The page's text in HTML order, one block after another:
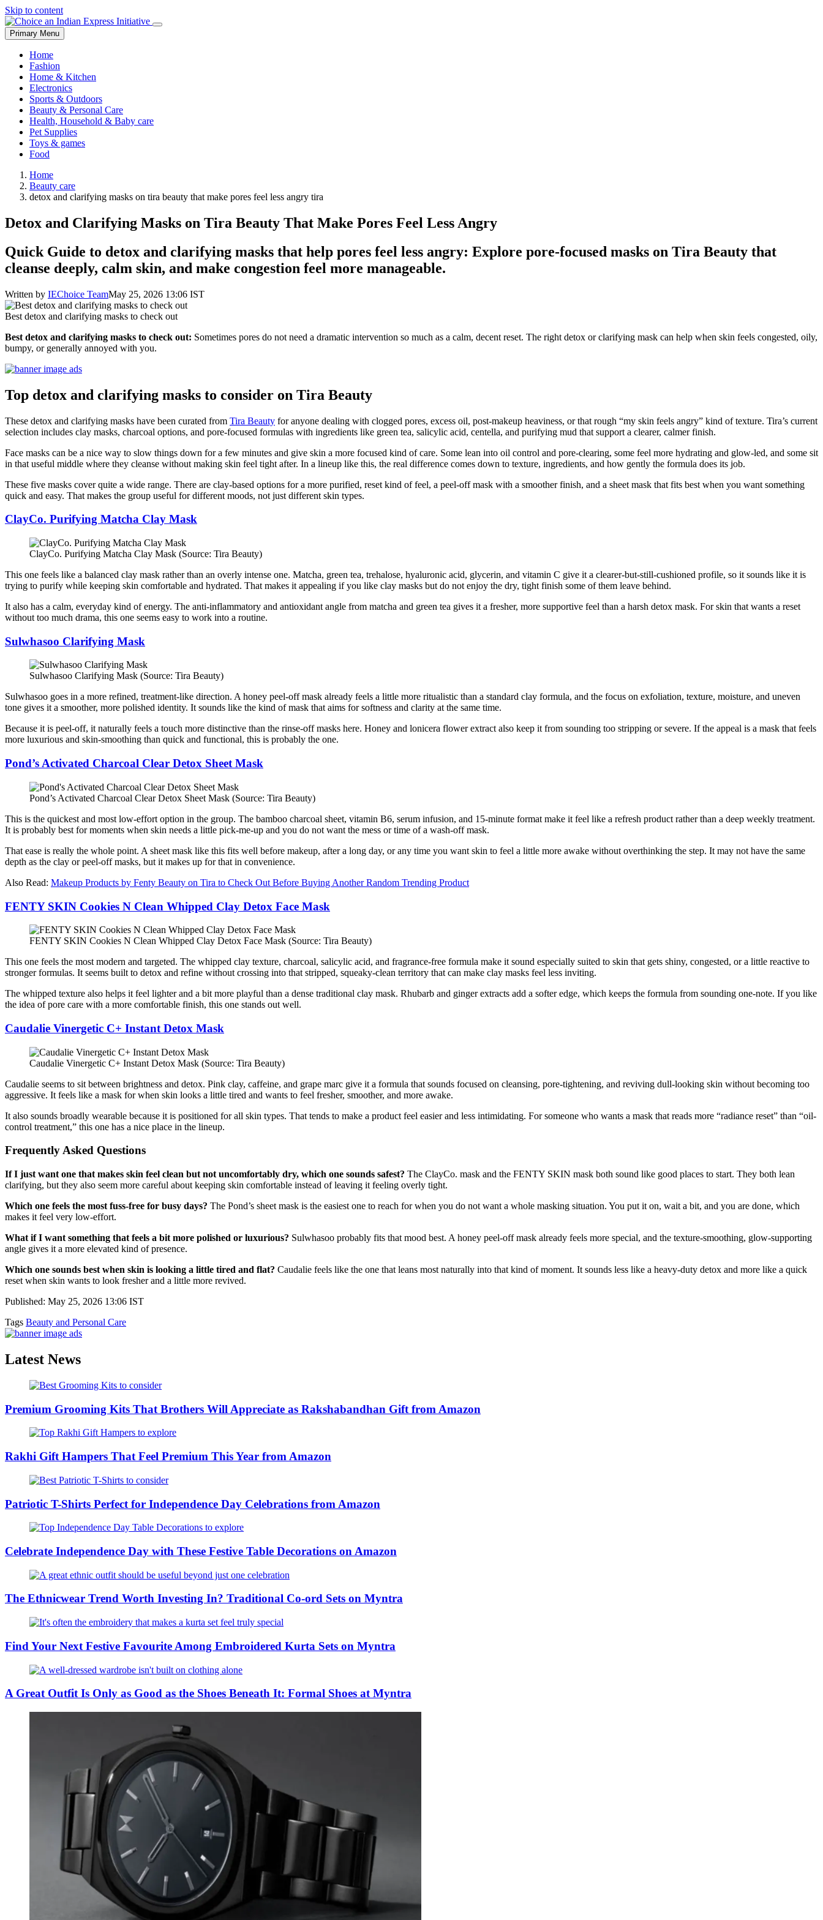
Skip to content
Primary Menu
Home
Fashion
Home & Kitchen
Electronics
Sports & Outdoors
Beauty & Personal Care
Health, Household & Baby care
Pet Supplies
Toys & games
Food
Home
Beauty care
detox and clarifying masks on tira beauty that make pores feel less angry tira
Detox and Clarifying Masks on Tira Beauty That Make Pores Feel Less Angry
Quick Guide to detox and clarifying masks that help pores feel less angry: Explore pore-focused masks on Tira Beauty that
cleanse deeply, calm skin, and make congestion feel more manageable.
Written by IEChoice TeamMay 25, 2026 13:06 IST
Best detox and clarifying masks to check out
Best detox and clarifying masks to check out: Sometimes pores do not need a dramatic intervention so much as a calm, decent reset. The right detox or clarifying mask can help when skin feels congested, oily,
bumpy, or generally annoyed with you.
Top detox and clarifying masks to consider on Tira Beauty
These detox and clarifying masks have been curated from Tira Beauty for anyone dealing with clogged pores, excess oil, post-makeup heaviness, or that rough “my skin feels angry” kind of texture. Tira’s current
selection includes clay masks, charcoal options, and pore-focused formulas with ingredients like green tea, salicylic acid, centella, and purifying mud that support a clearer, calmer finish.
Face masks can be a nice way to slow things down for a few minutes and give skin a more focused kind of care. Some lean into oil control and pore-clearing, some feel more hydrating and glow-led, and some sit
in that useful middle where they cleanse without making skin feel tight after. In a lineup like this, the real difference comes down to texture, ingredients, and how gently the formula does its job.
These five masks cover quite a wide range. There are clay-based options for a more purified, reset kind of feel, a peel-off mask with a smoother finish, and a sheet mask that fits best when you want something
quick and easy. That makes the group useful for different moods, not just different skin types.
ClayCo. Purifying Matcha Clay Mask
ClayCo. Purifying Matcha Clay Mask (Source: Tira Beauty)
This one feels like a balanced clay mask rather than an overly intense one. Matcha, green tea, trehalose, hyaluronic acid, glycerin, and vitamin C give it a clearer-but-still-cushioned profile, so it sounds like it is
trying to purify while keeping skin comfortable and hydrated. That makes it appealing if you like clay masks but do not enjoy the dry, tight finish some of them leave behind.
It also has a calm, everyday kind of energy. The anti-inflammatory and antioxidant angle from matcha and green tea gives it a fresher, more supportive feel than a harsh detox mask. For skin that wants a reset
without too much drama, this one seems easy to work into a routine.
Sulwhasoo Clarifying Mask
Sulwhasoo Clarifying Mask (Source: Tira Beauty)
Sulwhasoo goes in a more refined, treatment-like direction. A honey peel-off mask already feels a little more ritualistic than a standard clay formula, and the focus on exfoliation, texture, moisture, and uneven
tone gives it a smoother, more polished identity. It sounds like the kind of mask that aims for softness and clarity at the same time.
Because it is peel-off, it naturally feels a touch more distinctive than the rinse-off masks here. Honey and lonicera flower extract also keep it from sounding too stripping or severe. If the appeal is a mask that feels
more luxurious and skin-smoothing than quick and functional, this is probably the one.
Pond’s Activated Charcoal Clear Detox Sheet Mask
Pond’s Activated Charcoal Clear Detox Sheet Mask (Source: Tira Beauty)
This is the quickest and most low-effort option in the group. The bamboo charcoal sheet, vitamin B6, serum infusion, and 15-minute format make it feel like a refresh product rather than a deep weekly treatment.
It is probably best for moments when skin needs a little pick-me-up and you do not want the mess or time of a wash-off mask.
That ease is really the whole point. A sheet mask like this fits well before makeup, after a long day, or any time you want skin to feel a little more awake without overthinking the step. It may not have the same
depth as the clay or peel-off masks, but it makes up for that in convenience.
Also Read: Makeup Products by Fenty Beauty on Tira to Check Out Before Buying Another Random Trending Product
FENTY SKIN Cookies N Clean Whipped Clay Detox Face Mask
FENTY SKIN Cookies N Clean Whipped Clay Detox Face Mask (Source: Tira Beauty)
This one feels the most modern and targeted. The whipped clay texture, charcoal, salicylic acid, and fragrance-free formula make it sound especially suited to skin that gets shiny, congested, or a little reactive to
stronger formulas. It seems built to detox and refine without crossing into that stripped, squeaky-clean territory that can make clay masks feel less inviting.
The whipped texture also helps it feel lighter and a bit more playful than a dense traditional clay mask. Rhubarb and ginger extracts add a softer edge, which keeps the formula from sounding one-note. If you like
the idea of pore care with a more comfortable finish, this one stands out well.
Caudalie Vinergetic C+ Instant Detox Mask
Caudalie Vinergetic C+ Instant Detox Mask (Source: Tira Beauty)
Caudalie seems to sit between brightness and detox. Pink clay, caffeine, and grape marc give it a formula that sounds focused on cleansing, pore-tightening, and reviving dull-looking skin without becoming too
aggressive. It feels like a mask for when skin looks a little tired and wants to feel fresher, smoother, and more awake.
It also sounds broadly wearable because it is positioned for all skin types. That tends to make a product feel easier and less intimidating. For someone who wants a mask that reads more “radiance reset” than “oil-
control treatment,” this one has a nice place in the lineup.
Frequently Asked Questions
If I just want one that makes skin feel clean but not uncomfortably dry, which one sounds safest? The ClayCo. mask and the FENTY SKIN mask both sound like good places to start. They both lean
clarifying, but they also seem more careful about keeping skin comfortable instead of leaving it feeling overly tight.
Which one feels the most fuss-free for busy days? The Pond’s sheet mask is the easiest one to reach for when you do not want a whole masking situation. You put it on, wait a bit, and you are done, which
makes it feel very low-effort.
What if I want something that feels a bit more polished or luxurious? Sulwhasoo probably fits that mood best. A honey peel-off mask already feels more special, and the texture-smoothing, glow-supporting
angle gives it a more elevated kind of presence.
Which one sounds best when skin is looking a little tired and flat? Caudalie feels like the one that leans most naturally into that kind of moment. It sounds less like a heavy-duty detox and more like a quick
reset when skin wants to look fresher and a little more revived.
Published: May 25, 2026 13:06 IST
Tags Beauty and Personal Care
Latest News
Premium Grooming Kits That Brothers Will Appreciate as Rakshabandhan Gift from Amazon
Rakhi Gift Hampers That Feel Premium This Year from Amazon
Patriotic T-Shirts Perfect for Independence Day Celebrations from Amazon
Celebrate Independence Day with These Festive Table Decorations on Amazon
The Ethnicwear Trend Worth Investing In? Traditional Co-ord Sets on Myntra
Find Your Next Festive Favourite Among Embroidered Kurta Sets on Myntra
A Great Outfit Is Only as Good as the Shoes Beneath It: Formal Shoes at Myntra